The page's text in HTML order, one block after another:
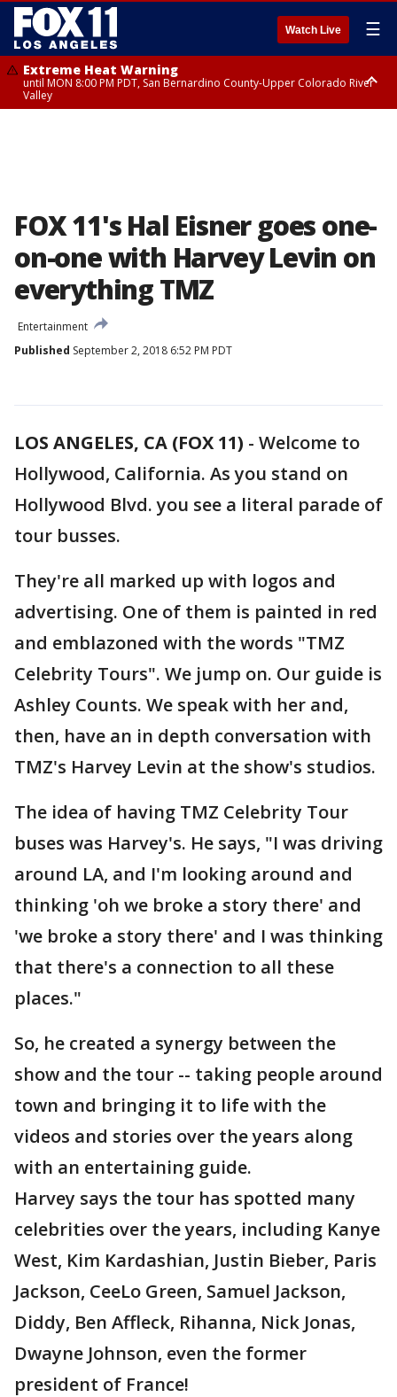
Watch Live ☰
Extreme Heat Warning
until MON 8:00 PM PDT, San Bernardino County-Upper Colorado River
Valley
FOX 11's Hal Eisner goes one-
on-one with Harvey Levin on
everything TMZ
Entertainment
Published September 2, 2018 6:52 PM PDT
LOS ANGELES, CA (FOX 11) - Welcome to
Hollywood, California. As you stand on
Hollywood Blvd. you see a literal parade of
tour busses.
They're all marked up with logos and
advertising. One of them is painted in red
and emblazoned with the words "TMZ
Celebrity Tours". We jump on. Our guide is
Ashley Counts. We speak with her and,
then, have an in depth conversation with
TMZ's Harvey Levin at the show's studios.
The idea of having TMZ Celebrity Tour
buses was Harvey's. He says, "I was driving
around LA, and I'm looking around and
thinking 'oh we broke a story there' and
'we broke a story there' and I was thinking
that there's a connection to all these
places."
So, he created a synergy between the
show and the tour -- taking people around
town and bringing it to life with the
videos and stories over the years along
with an entertaining guide.
Harvey says the tour has spotted many
celebrities over the years, including Kanye
West, Kim Kardashian, Justin Bieber, Paris
Jackson, CeeLo Green, Samuel Jackson,
Diddy, Ben Affleck, Rihanna, Nick Jonas,
Dwayne Johnson, even the former
president of France!